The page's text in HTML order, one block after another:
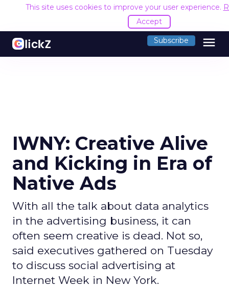
This site uses cookies to improve your user experience.
Accept
Subscribe menu
IWNY: Creative Alive
and Kicking in Era of
Native Ads
With all the talk about data analytics
in the advertising business, it can
often seem creative is dead. Not so,
said executives gathered on Tuesday
to discuss social advertising at
Internet Week in New York.